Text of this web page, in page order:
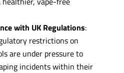
with UK Regulations:
restrictions on
are under pressure to
incidents within their